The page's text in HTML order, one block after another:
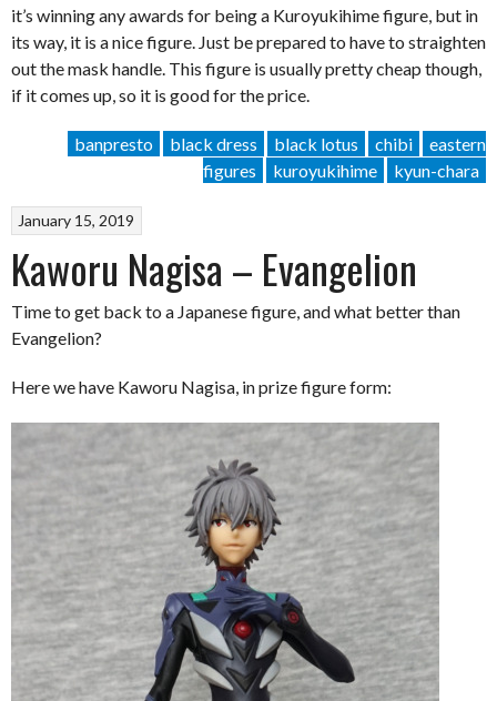
it’s winning any awards for being a Kuroyukihime figure, but in
its way, it is a nice figure. Just be prepared to have to straighten
out the mask handle. This figure is usually pretty cheap though,
if it comes up, so it is good for the price.
banpresto black dress black lotus chibi
eastern
figures
kuroyukihime kyun-chara
January 15, 2019
Kaworu Nagisa – Evangelion
Time to get back to a Japanese figure, and what better than
Evangelion?
Here we have Kaworu Nagisa, in prize figure form: